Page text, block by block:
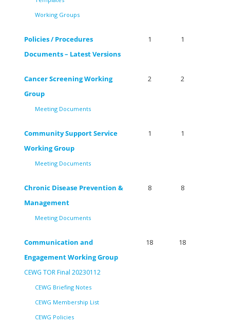
Working Groups
Policies / Procedures
Documents – Latest Versions
1 1
Cancer Screening Working
Group
Meeting Documents
2 2
Community Support Service
Working Group
Meeting Documents
1 1
Chronic Disease Prevention &
Management
Meeting Documents
8 8
Communication and
Engagement Working Group
CEWG TOR Final 20230112
CEWG Briefing Notes
CEWG Membership List
CEWG Policies
18 18